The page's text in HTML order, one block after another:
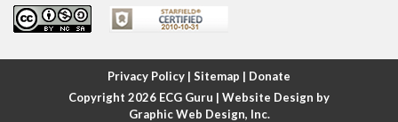
Atrial fibrillation
Atrial fibrillation with rapid ventricular response
Atrial flutter
Privacy Policy | Sitemap | Donate
Copyright 2026 ECG Guru | Website Design by
Graphic Web Design, Inc.